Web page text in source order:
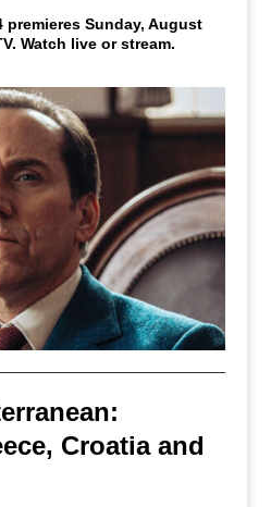
premieres Sunday, August
Watch live or stream.
Croatia and